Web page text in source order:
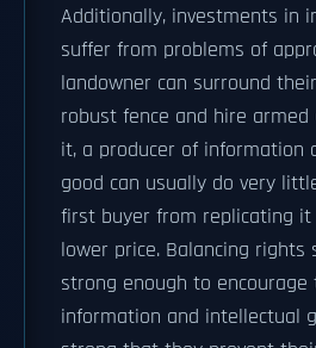
Additionally, investments in
suffer from problems of
landowner can surround
robust fence and hire
it, a producer of information
good can usually do very
first buyer from replicating
lower price. Balancing
strong enough to
information and intellectual